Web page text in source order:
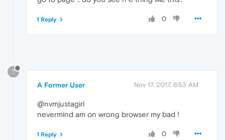
0
1 Reply
?
A Former User Nov 17, 2017, 6:53 AM
@nvmjustagirl
nevermind am on wrong browser my bad !
0
1 Reply